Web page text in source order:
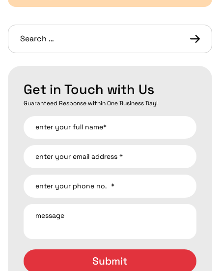
Get in Touch with Us
Guaranteed Response within One Business Day!